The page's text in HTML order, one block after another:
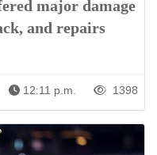
major damage
and repairs
12:11 p.m. 1398